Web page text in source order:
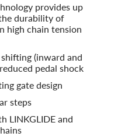
provides up
durability of
high chain tension
(inward and
pedal shock
gate design
steps
LINKGLIDE and